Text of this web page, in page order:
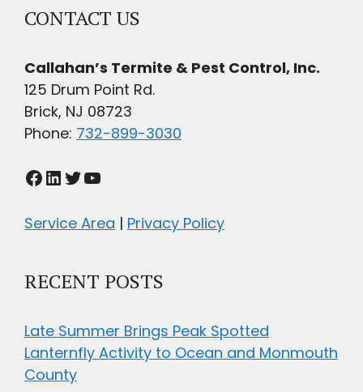
CONTACT US
Callahan’s Termite & Pest Control, Inc.
125 Drum Point Rd.
Brick, NJ 08723
Phone: 732-899-3030
Facebook
LinkedIn
Twitter
YouTube
Service Area | Privacy Policy
RECENT POSTS
Late Summer Brings Peak Spotted
Lanternfly Activity to Ocean and Monmouth
County